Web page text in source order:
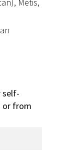
Métis,
self-
or from